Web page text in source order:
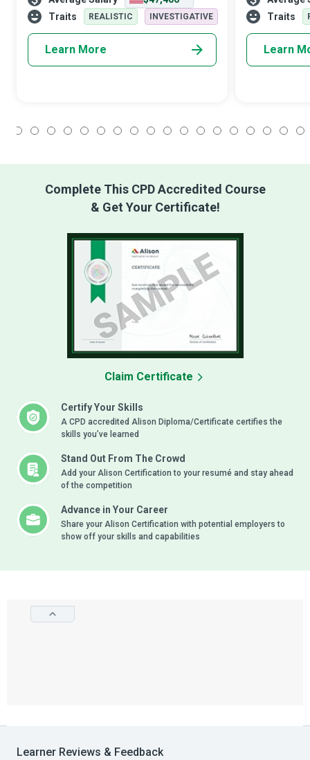
entertainment. Their role is sure to expand
Traits
REALISTIC INVESTIGATIVE
Learn More
Network
Traits
Learn
Complete This CPD Accredited Course
& Get Your Certificate!
Certify Your Skills
A CPD accredited Alison Diploma/Certificate certifies the
skills you’ve learned
Stand Out From The Crowd
Add your Alison Certification to your resumé and stay ahead
of the competition
Advance in Your Career
Share your Alison Certification with potential employers to
show off your skills and capabilities
Claim Certificate
Learner Reviews & Feedback